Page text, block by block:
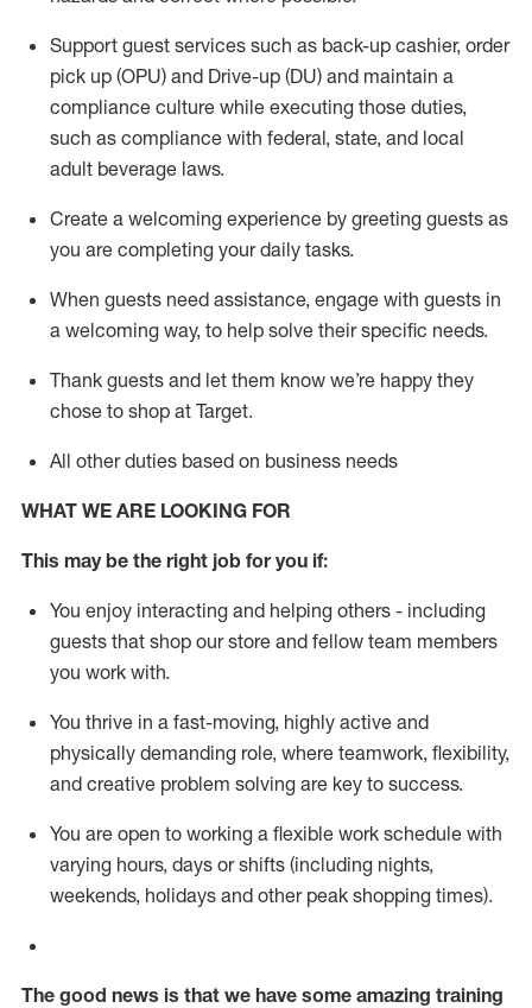
Support guest services such as back-up cashier, order
pick up (OPU) and Drive-up (DU) and maintain a
compliance culture while executing those duties,
such as compliance with federal, state, and local
adult beverage laws.
Create a welcoming experience by greeting guests as
you are completing your daily tasks.
When guests need assistance, engage with guests in
a welcoming way, to help solve their specific needs.
Thank guests and let them know we’re happy they
chose to shop at Target.
All other duties based on business needs
WHAT WE ARE LOOKING FOR
This maybe the right job for you if:
You enjoy interacting and helping others - including
guests that shop our store and fellow team members
you work with.
You thrive in a fast-moving, highly active and
physically demanding role, where teamwork, flexibility,
and creative problem solving are key to success.
You are open to working a flexible work schedule with
varying hours, days or shifts (including nights,
weekends, holidays and other peak shopping times).
The good news is that we have some amazing training